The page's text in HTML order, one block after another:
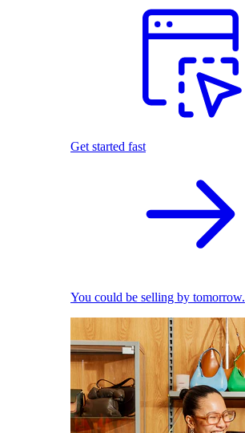
Get started fast
You could be selling by tomorrow.